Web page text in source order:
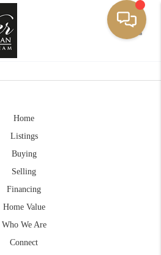
Home
Listings
Buying
Selling
Financing
Home Value
Who We Are
Connect